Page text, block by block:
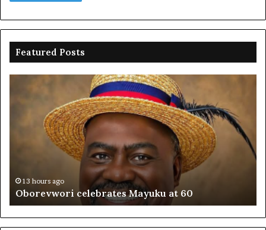
Featured Posts
Oborevwori
celebrates
13 hours ago
Oborevwori celebrates Mayuku at 60
to